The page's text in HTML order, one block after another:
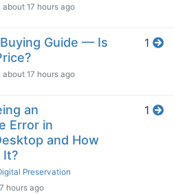
about 17 hours ago
Guide — Is
about 17 hours ago
1
an
Error in
and How
It?
Preservation
hours ago
1